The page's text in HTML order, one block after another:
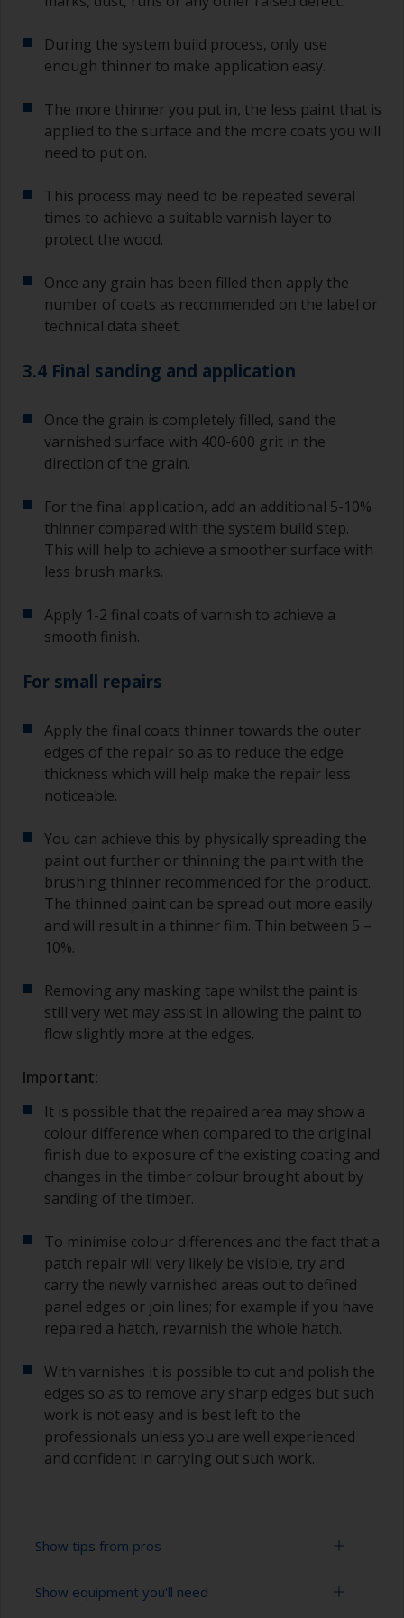
During the system build process, only use
enough thinner to make application easy.
The more thinner you put in, the less paint that is
applied to the surface and the more coats you will
need to put on.
This process may need to be repeated several
times to achieve a suitable varnish layer to
protect the wood.
Once any grain has been filled then apply the
number of coats as recommended on the label or
technical data sheet.
3.4 Final sanding and application
Once the grain is completely filled, sand the
varnished surface with 400-600 grit in the
direction of the grain.
For the final application, add an additional 5-10%
thinner compared with the system build step.
This will help to achieve a smoother surface with
less brush marks.
Apply 1-2 final coats of varnish to achieve a
smooth finish.
For small repairs
Apply the final coats thinner towards the outer
edges of the repair so as to reduce the edge
thickness which will help make the repair less
noticeable.
You can achieve this by physically spreading the
paint out further or thinning the paint with the
brushing thinner recommended for the product.
The thinned paint can be spread out more easily
and will result in a thinner film. Thin between 5 –
10%.
Removing any masking tape whilst the paint is
still very wet may assist in allowing the paint to
flow slightly more at the edges.
Important:
It is possible that the repaired area may show a
colour difference when compared to the original
finish due to exposure of the existing coating and
changes in the timber colour brought about by
sanding of the timber.
To minimise colour differences and the fact that a
patch repair will very likely be visible, try and
carry the newly varnished areas out to defined
panel edges or join lines; for example if you have
repaired a hatch, revarnish the whole hatch.
With varnishes it is possible to cut and polish the
edges so as to remove any sharp edges but such
work is not easy and is best left to the
professionals unless you are well experienced
and confident in carrying out such work.
Show tips from pros
Working with a roller:
Show equipment you'll need